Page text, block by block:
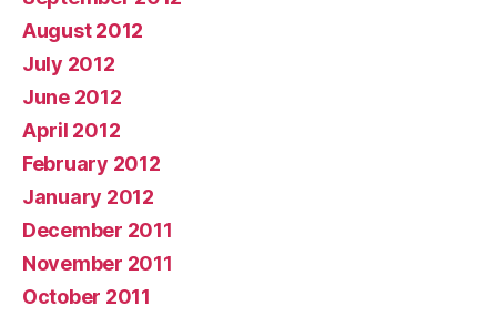
August 2012
July 2012
June 2012
April 2012
February 2012
January 2012
December 2011
November 2011
October 2011